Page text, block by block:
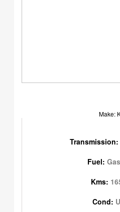
Make:
Transmission:
Fuel:
Kms:
Cond: